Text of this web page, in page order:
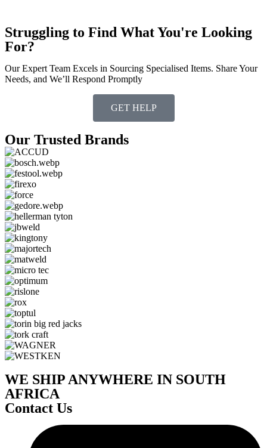
Struggling to Find What You're Looking
For?
Our Expert Team Excels in Sourcing Specialised Items. Share Your
Needs, and We’ll Respond Promptly
GET HELP
Our Trusted Brands
WE SHIP ANYWHERE IN SOUTH
AFRICA
Contact Us